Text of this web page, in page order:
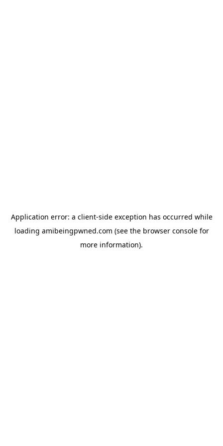
Application error: a client-side exception has occurred while
loading amibeingpwned.com (see the browser consolefor
more information).